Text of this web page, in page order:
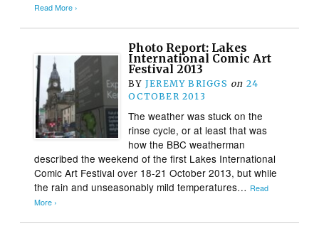
Read More ›
Photo Report: Lakes
International Comic Art
Festival 2013
BY JEREMY BRIGGS on 24
OCTOBER 2013
The weather was stuck on the
rinse cycle, or at least that was
how the BBC weatherman
described the weekend of the first Lakes International
Comic Art Festival over 18-21 October 2013, but while
the rain and unseasonably mild temperatures… Read
More ›